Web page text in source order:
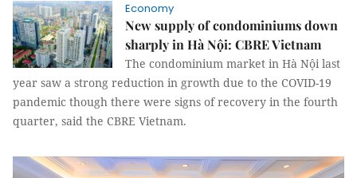
Economy
New supply of condominiums down
sharply in Hà Nội: CBRE Vietnam
The condominium market in Hà Nội last
year saw a strong reduction in growth due to the COVID-19
pandemic though there were signs of recovery in the fourth
quarter, said the CBRE Vietnam.